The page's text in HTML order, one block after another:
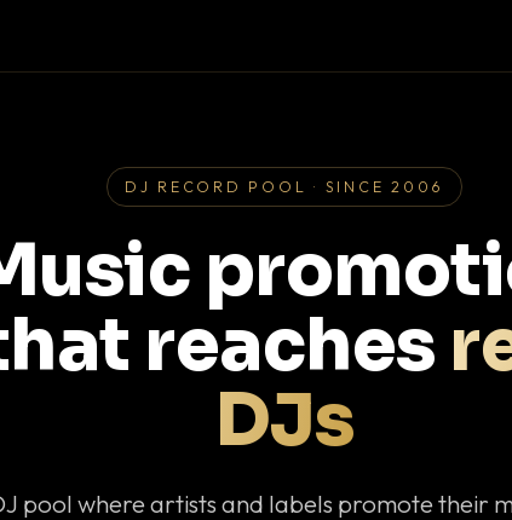
DJ RECORD POOL · SINCE 2006
reaches
DJs
pool where artists and labels promote their